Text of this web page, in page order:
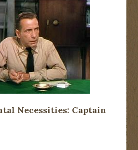
Necessities: Captain